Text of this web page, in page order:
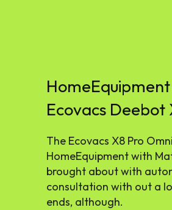
Ecovacs Deebot
The Ecovacs X8 Pro
HomeEquipment with
brought about with
consultation with out a
ends, although.